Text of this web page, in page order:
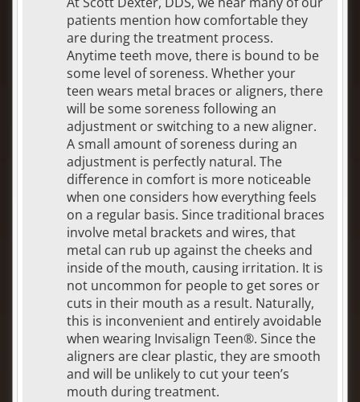
patients mention how comfortable they
are during the treatment process.
Anytime teeth move, there is bound to be
some level of soreness. Whether your
teen wears metal braces or aligners, there
will be some soreness following an
adjustment or switching to a new aligner.
A small amount of soreness during an
adjustment is perfectly natural. The
difference in comfort is more noticeable
when one considers how everything feels
on a regular basis. Since traditional braces
involve metal brackets and wires, that
metal can rub up against the cheeks and
inside of the mouth, causing irritation. It is
not uncommon for people to get sores or
cuts in their mouth as a result. Naturally,
this is inconvenient and entirely avoidable
when wearing Invisalign Teen®. Since the
aligners are clear plastic, they are smooth
and will be unlikely to cut your teen’s
mouth during treatment.